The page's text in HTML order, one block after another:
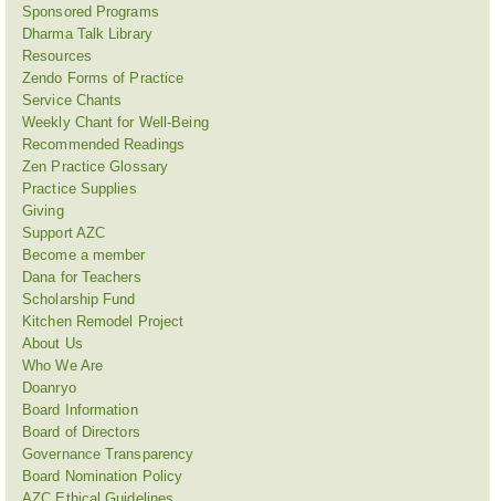
Sponsored Programs
Dharma Talk Library
Resources
Zendo Forms of Practice
Service Chants
Weekly Chant for Well-Being
Recommended Readings
Zen Practice Glossary
Practice Supplies
Giving
Support AZC
Become a member
Dana for Teachers
Scholarship Fund
Kitchen Remodel Project
About Us
Who We Are
Doanryo
Board Information
Board of Directors
Governance Transparency
Board Nomination Policy